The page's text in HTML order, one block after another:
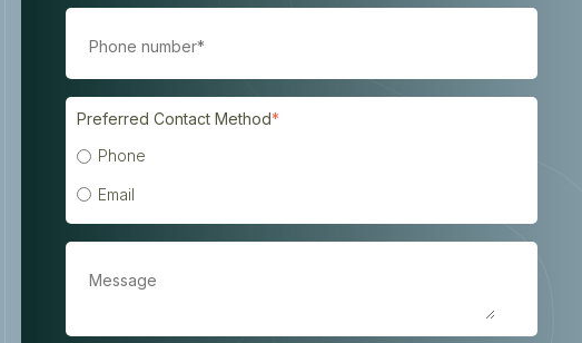
Preferred Contact Method*
Phone
Email